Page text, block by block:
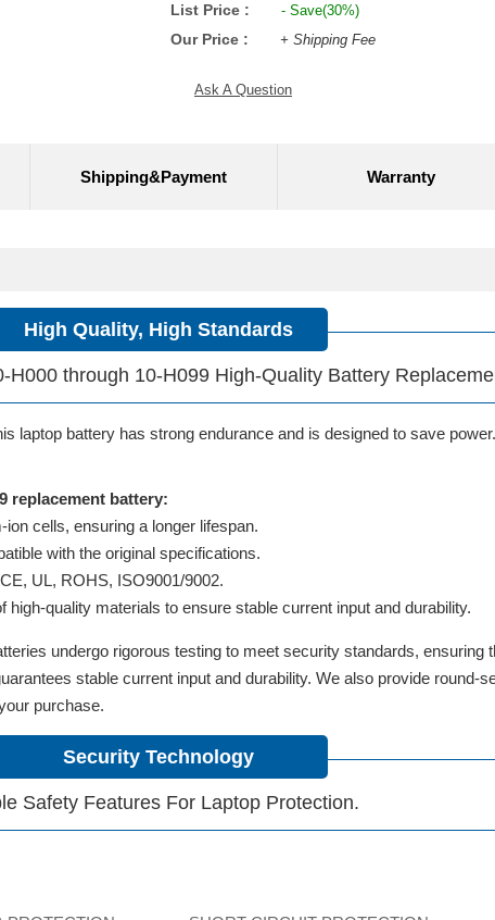
List Price : - Save(30%)
Our Price : + Shipping Fee
Ask A Question
Shipping&Payment Warranty
High Quality, High Standards
H000 through 10-H099 High-Quality Battery
laptop battery has strong endurance and is designed to save
replacement battery:
cells, ensuring a longer lifespan.
with the original specifications.
UL, ROHS, ISO9001/9002.
quality materials to ensure stable current input and durability.
undergo rigorous testing to meet security standards, ensuring
stable current input and durability. We also provide round-
purchase.
Security Technology
Safety Features For Laptop Protection.